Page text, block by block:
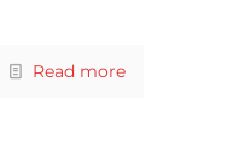
Read more